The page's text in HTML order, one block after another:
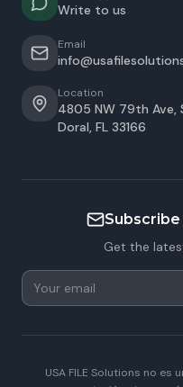
Write to us
Email
Location
4805 NW 79th Ave,
Doral, FL 33166
Get the
USA FILE Solutions no